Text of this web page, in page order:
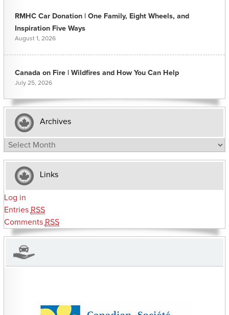
RMHC Car Donation | One Family, Eight Wheels, and
Inspiration Five Ways
August 1, 2026
Canada on Fire | Wildfires and How You Can Help
July 25, 2026
Archives
Archives
Links
Log in
Entries RSS
Comments RSS